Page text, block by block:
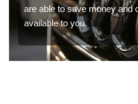
are able to save money and
available to you.